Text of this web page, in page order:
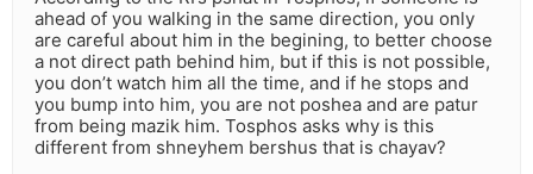
ahead of you walking in the same direction, you only
are careful about him in the begining, to better choose
a not direct path behind him, but if this is not possible,
you don’t watch him all the time, and if he stops and
you bump into him, you are not poshea and are patur
from being mazik him. Tosphos asks why is this
different from shneyhem bershus that is chayav?